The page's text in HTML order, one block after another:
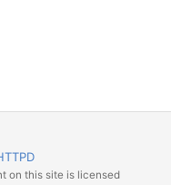
on this site is licensed